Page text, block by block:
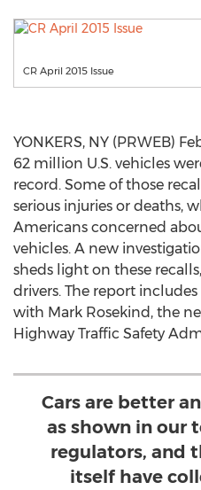
CR April 2015 Issue
YONKERS, NY (PRWEB)
62 million U.S. vehicles
record. Some of those
serious injuries or deaths,
Americans concerned
vehicles. A new
sheds light on these
drivers. The report
with Mark Rosekind, the
Highway Traffic Safety
Cars are better
as shown in our
regulators, and
itself have